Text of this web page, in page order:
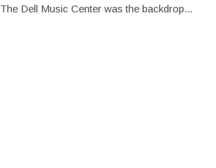
The Dell Music Center was the backdrop...